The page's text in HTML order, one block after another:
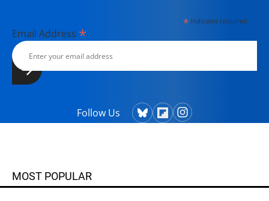
*indicates required
Email Address *
Follow Us
MOST POPULAR